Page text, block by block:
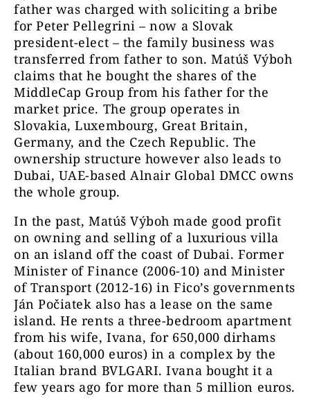
father was charged with soliciting a bribe
for Peter Pellegrini – now a Slovak
president-elect – the family business was
transferred from father to son. Matúš Výboh
claims that he bought the shares of the
MiddleCap Group from his father for the
market price. The group operates in
Slovakia, Luxembourg, Great Britain,
Germany, and the Czech Republic. The
ownership structure however also leads to
Dubai, UAE-based Alnair Global DMCC owns
the whole group.
In the past, Matúš Výboh made good profit
on owning and selling of a luxurious villa
on an island off the coast of Dubai. Former
Minister of Finance (2006-10) and Minister
of Transport (2012-16) in Fico’s governments
Ján Počiatek also has a lease on the same
island. He rents a three-bedroom apartment
from his wife, Ivana, for 650,000 dirhams
(about 160,000 euros) in a complex by the
Italian brand BVLGARI. Ivana bought it a
few years ago for more than 5 million euros.